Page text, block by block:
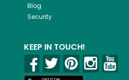
Blog
Security
KEEP IN TOUCH!